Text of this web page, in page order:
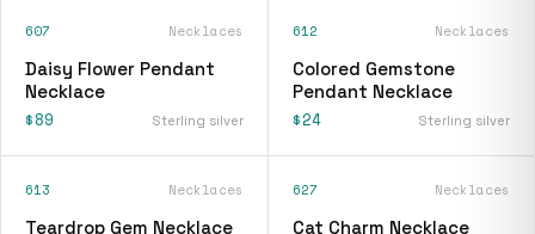
607 Necklaces
Daisy Flower Pendant
Necklace
$89 Sterling silver
612 Necklaces
Colored Gemstone
Pendant Necklace
$24 Sterling silver
613 Necklaces
Teardrop Gem Necklace
627 Necklaces
Cat Charm Necklace